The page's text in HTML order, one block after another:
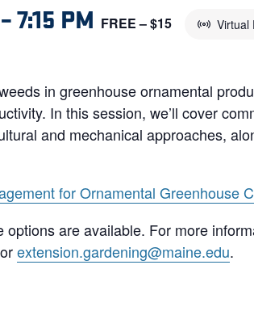
–7:15 PM Virtual
FREE – $15
in greenhouse ornamental
In this session, we’ll cover
and mechanical approaches,
for Ornamental Greenhouse
are available. For more
extension.gardening@maine.edu.